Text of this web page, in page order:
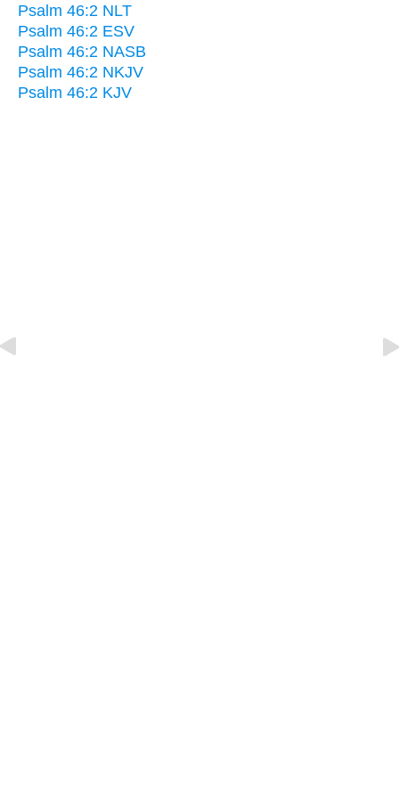
Psalm 46:2 NLT
Psalm 46:2 ESV
Psalm 46:2 NASB
Psalm 46:2 NKJV
Psalm 46:2 KJV